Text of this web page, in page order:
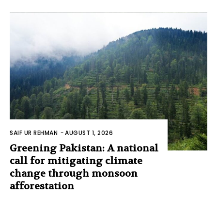
SAIF UR REHMAN -AUGUST 1, 2026
Greening Pakistan: A national
call for mitigating climate
change through monsoon
afforestation